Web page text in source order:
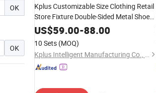
OK
OK
Kplus Customizable Size Clothing Retail
Store Fixture Double-Sided Metal Shoes
Display Stand forCommunity
US$59.00-88.00
10 Sets (MOQ)
Kplus Intelligent Manufacturing Co., Ltd.